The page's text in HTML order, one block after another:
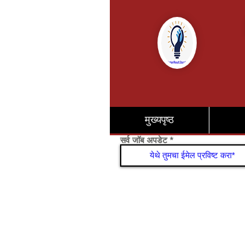
मुख्यपृष्ठ
सर्व जॉब अपडेट